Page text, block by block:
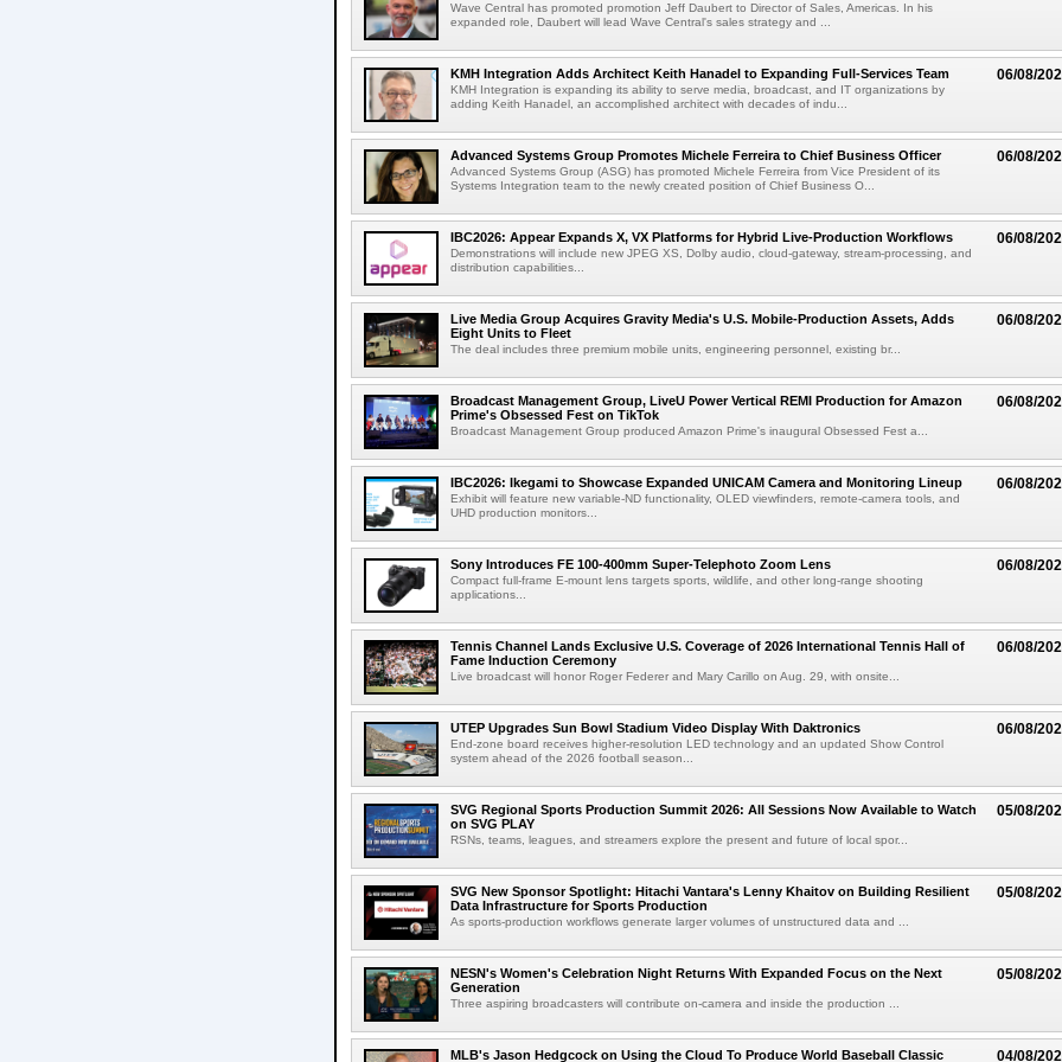
Wave Central has promoted promotion Jeff Daubert to Director of Sales, Americas. In his
expanded role, Daubert will lead Wave Central's sales strategy and ...
06/08/
KMH Integration Adds Architect Keith Hanadel to Expanding Full-Services Team
KMH Integration is expanding its ability to serve media, broadcast, and IT organizations by
adding Keith Hanadel, an accomplished architect with decades of indu...
06/08/
Advanced Systems Group Promotes Michele Ferreira to Chief Business Officer
Advanced Systems Group (ASG) has promoted Michele Ferreira from Vice President of its
Systems Integration team to the newly created position of Chief Business O...
06/08/
IBC2026: Appear Expands X, VX Platforms for Hybrid Live-Production Workflows
Demonstrations will include new JPEG XS, Dolby audio, cloud-gateway, stream-processing, and
distribution capabilities...
06/08/
Live Media Group Acquires Gravity Media's U.S. Mobile-Production Assets, Adds
Eight Units to Fleet
The deal includes three premium mobile units, engineering personnel, existing br...
06/08/
Broadcast Management Group, LiveU Power Vertical REMI Production for Amazon
Prime's Obsessed Fest on TikTok
Broadcast Management Group produced Amazon Prime's inaugural Obsessed Fest a...
06/08/
IBC2026: Ikegami to Showcase Expanded UNICAM Camera and Monitoring Lineup
Exhibit will feature new variable-ND functionality, OLED viewfinders, remote-camera tools, and
UHD production monitors...
06/08/
Sony Introduces FE 100-400mm Super-Telephoto Zoom Lens
Compact full-frame E-mount lens targets sports, wildlife, and other long-range shooting
applications...
06/08/
Tennis Channel Lands Exclusive U.S. Coverage of 2026 International Tennis Hall of
Fame Induction Ceremony
Live broadcast will honor Roger Federer and Mary Carillo on Aug. 29, with onsite...
06/08/
UTEP Upgrades Sun Bowl Stadium Video Display With Daktronics
End-zone board receives higher-resolution LED technology and an updated Show Control
system ahead of the 2026 football season...
05/08/
SVG Regional Sports Production Summit 2026: All Sessions Now Available to Watch
on SVG PLAY
RSNs, teams, leagues, and streamers explore the present and future of local spor...
05/08/
SVG New Sponsor Spotlight: Hitachi Vantara's Lenny Khaitov on Building Resilient
Data Infrastructure for Sports Production
As sports-production workflows generate larger volumes of unstructured data and ...
05/08/
NESN's Women's Celebration Night Returns With Expanded Focus on the Next
Generation
Three aspiring broadcasters will contribute on-camera and inside the production ...
04/08/
MLB's Jason Hedgcock on Using the Cloud To Produce World Baseball Classic